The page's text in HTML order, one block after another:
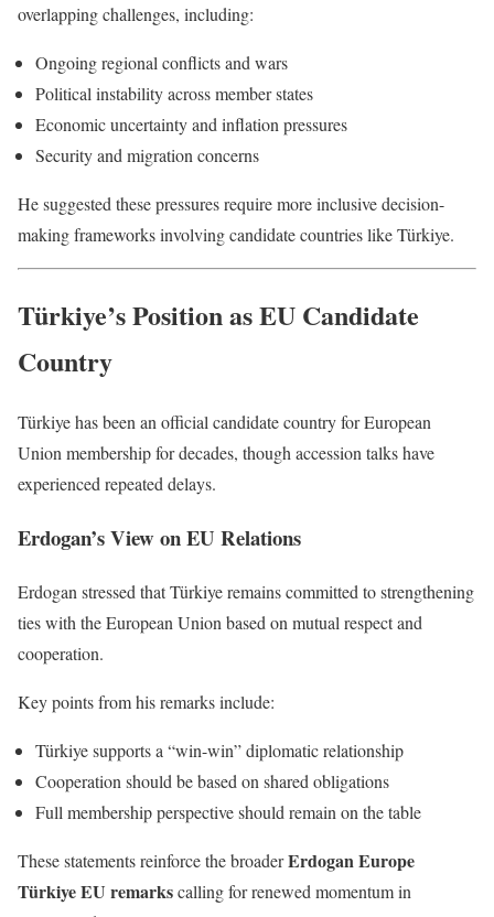
overlapping challenges, including:
Ongoing regional conflicts and wars
Political instability across member states
Economic uncertainty and inflation pressures
Security and migration concerns
He suggested these pressures require more inclusive decision-
making frameworks involving candidate countries like Türkiye.
Türkiye’s Position as EU Candidate
Country
Türkiye has been an official candidate country for European
Union membership for decades, though accession talks have
experienced repeated delays.
Erdogan’s View on EU Relations
Erdogan stressed that Türkiye remains committed to strengthening
ties with the European Union based on mutual respect and
cooperation.
Key points from his remarks include:
Türkiye supports a “win-win” diplomatic relationship
Cooperation should be based on shared obligations
Full membership perspective should remain on the table
These statements reinforce the broaderErdogan Europe
Türkiye EU remarkscalling for renewed momentum in